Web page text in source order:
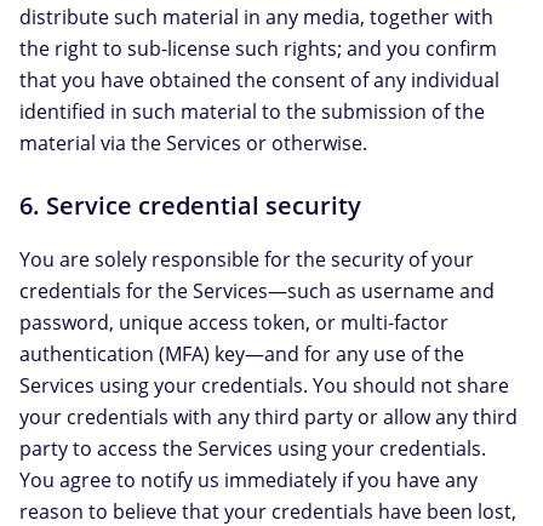
distribute such material in any media, together with
the right to sub-license such rights; and you confirm
that you have obtained the consent of any individual
identified in such material to the submission of the
material via the Services or otherwise.
6. Service credential security
You are solely responsible for the security of your
credentials for the Services—such as username and
password, unique access token, or multi-factor
authentication (MFA) key—and for any use of the
Services using your credentials. You should not share
your credentials with any third party or allow any third
party to access the Services using your credentials.
You agree to notify us immediately if you have any
reason to believe that your credentials have been lost,